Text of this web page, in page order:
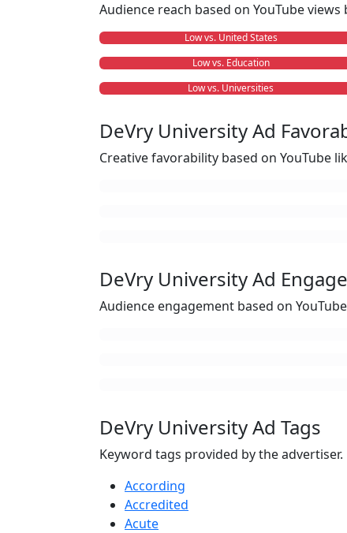
Audience reach based on YouTube
Low vs. United States
Low vs. Education
Low vs. Universities
DeVry University Ad
Creative favorability based on YouTube
DeVry University Ad
Audience engagement based on
DeVry University Ad Tags
Keyword tags provided by the advertiser.
According
Accredited
Acute